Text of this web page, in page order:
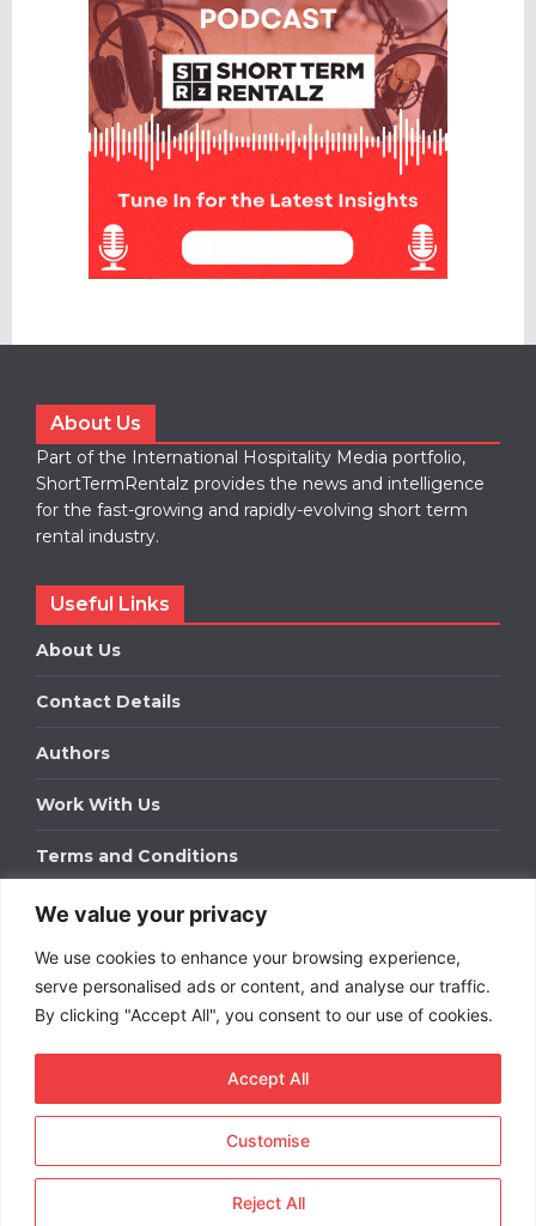
We value your privacy
We use cookies to enhance your browsing experience,
serve personalised ads or content, and analyse our traffic.
By clicking "Accept All", you consent to our use of cookies.
Customise
Reject All
Accept All
About Us
Part of the International Hospitality Media portfolio,
ShortTermRentalz provides the news and intelligence
for the fast-growing and rapidly-evolving short term
rental industry.
Useful Links
About Us
Contact Details
Authors
Work With Us
Terms and Conditions
Work With Us
Get in touch to find out about bespoke advertising
packages for your business.
DOWNLOAD OUR MEDIA PACK
Term Rentals. All rights
reserved.